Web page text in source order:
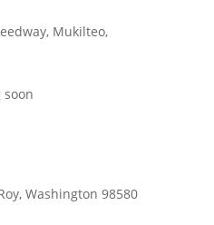
Mukilteo,
soon
Washington 98580